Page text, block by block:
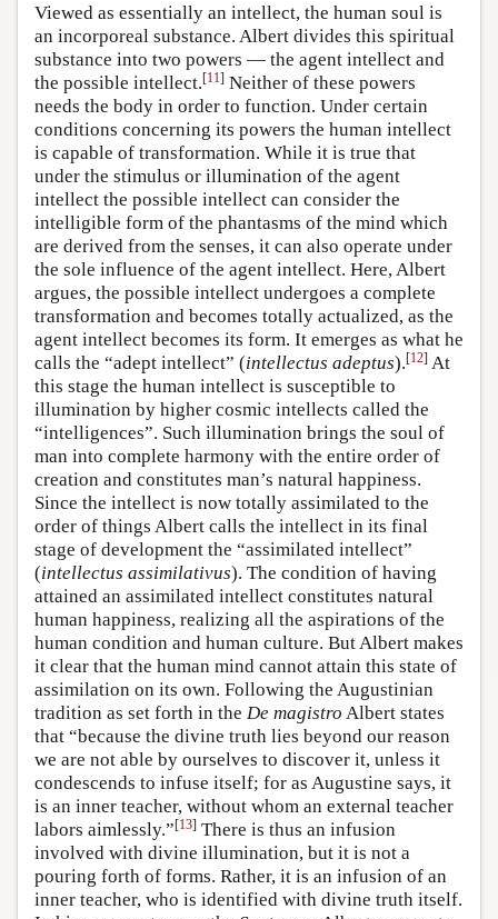
Viewed as essentially an intellect, the human soul is
an incorporeal substance. Albert divides this spiritual
substance into two powers — the agent intellect and
the possible intellect.[11] Neither of these powers
needs the body in order to function. Under certain
conditions concerning its powers the human intellect
is capable of transformation. While it is true that
under the stimulus or illumination of the agent
intellect the possible intellect can consider the
intelligible form of the phantasms of the mind which
are derived from the senses, it can also operate under
the sole influence of the agent intellect. Here, Albert
argues, the possible intellect undergoes a complete
transformation and becomes totally actualized, as the
agent intellect becomes its form. It emerges as what he
calls the “adept intellect” (intellectus adeptus).[12] At
this stage the human intellect is susceptible to
illumination by higher cosmic intellects called the
“intelligences”. Such illumination brings the soul of
man into complete harmony with the entire order of
creation and constitutes man’s natural happiness.
Since the intellect is now totally assimilated to the
order of things Albert calls the intellect in its final
stage of development the “assimilated intellect”
(intellectus assimilativus). The condition of having
attained an assimilated intellect constitutes natural
human happiness, realizing all the aspirations of the
human condition and human culture. But Albert makes
it clear that the human mind cannot attain this state of
assimilation on its own. Following the Augustinian
tradition as set forth in the De magistro Albert states
that “because the divine truth lies beyond our reason
we are not able by ourselves to discover it, unless it
condescends to infuse itself; for as Augustine says, it
is an inner teacher, without whom an external teacher
labors aimlessly.”[13] There is thus an infusion
involved with divine illumination, but it is not a
pouring forth of forms. Rather, it is an infusion of an
inner teacher, who is identified with divine truth itself.